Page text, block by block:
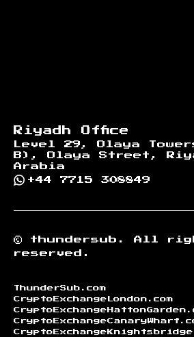
Riyadh Office
Level 29, Olaya
B), Olaya Street,
Arabia
+44 7715 308849
© thundersub.
All
reserved.
ThunderSub.com
CryptoExchangeLondon.com